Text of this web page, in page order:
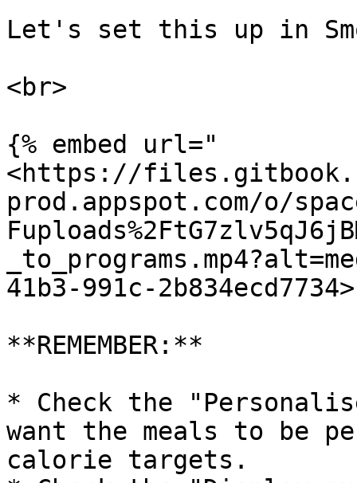
Let's set this up in
<br>
{% embed url="
<https://
prod.appspot.com/o/
41b3-991c-
**REMEMBER:**
* Check the
want the meals to be
calorie targets.